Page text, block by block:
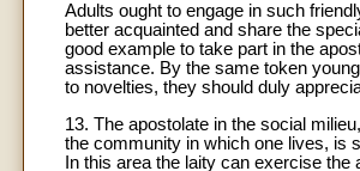
Adults ought to engage in such
better acquainted and share the
good example to take part in the
assistance. By the same token
to novelties, they should duly
13. The apostolate in the social
the community in which one lives, is
In this area the laity can exercise